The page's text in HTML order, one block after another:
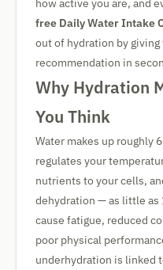
how active you are, and
free Daily Water Intake
out of hydration by giving
recommendation in
Why Hydration
You Think
Water makes up roughly
regulates your
nutrients to your cells,
dehydration — as little as
cause fatigue, reduced
poor physical
underhydration is linked